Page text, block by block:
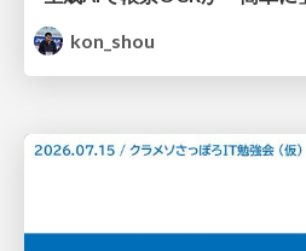
kon_shou